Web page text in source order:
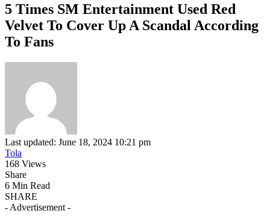
5 Times SM Entertainment Used Red
Velvet To Cover Up A Scandal According
To Fans
Last updated: June 18, 2024 10:21 pm
Tola
168 Views
Share
6 Min Read
SHARE
- Advertisement -